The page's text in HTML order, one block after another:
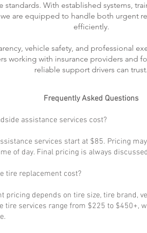
standards. With established systems,
are equipped to handle both urgent
efficiently.
vehicle safety, and professional
working with insurance providers and
reliable support drivers can trust.
Frequently Asked Questions
assistance services cost?
services start at $85. Pricing
of day. Final pricing is always
tire replacement cost?
pricing depends on tire size, tire brand,
tire services range from $225 to $450+,